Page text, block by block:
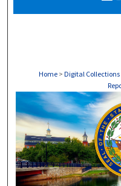
Home > Digital Collections